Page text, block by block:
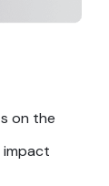
on the
impact